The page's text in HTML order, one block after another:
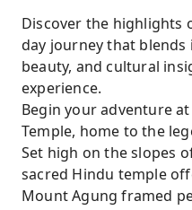
Discover the highlights
day journey that
beauty, and cultural
experience.
Begin your adventure
Temple, home to the
Set high on the slopes
sacred Hindu temple
Mount Agung framed